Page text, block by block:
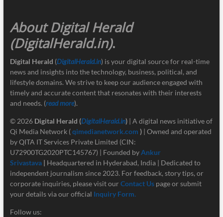
About Digital Herald
(DigitalHerald.in).
Digital Herald (DigitalHerald.in) is your digital source for real-time
news and insights into the technology, business, political, and
lifestyle domains. We strive to keep our audience engaged with
timely and accurate content that resonates with their interests
and needs. (read more).
© 2026 Digital Herald (DigitalHerald.in)| A digital news initiative of
Qi Media Network (qimedianetwork.com )| Owned and operated
by QITA IT Services Private Limited (CIN:
U72900TG2020PTC145767) | Founded byAnkur
Srivastava | Headquartered in Hyderabad, India | Dedicated to
independent journalism since 2023. For feedback, story tips, or
corporate inquiries, please visit our Contact Us page or submit
your details via our official Inquiry Form.
Follow us: